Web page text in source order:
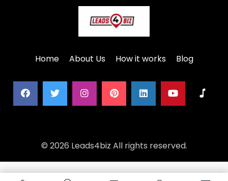
Home About Us How it works Blog
© 2026 Leads4biz All rights reserved.